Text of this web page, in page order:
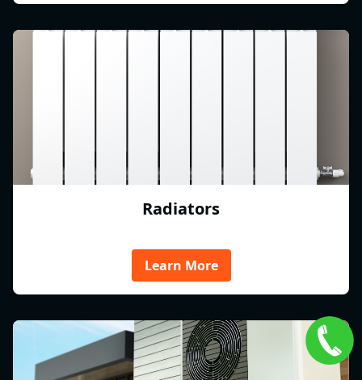
Radiators
Learn More